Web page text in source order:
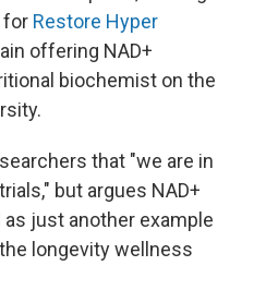
for Restore Hyper
offering NAD+
biochemist on the
that "we are in
but argues NAD+
just another example
longevity wellness